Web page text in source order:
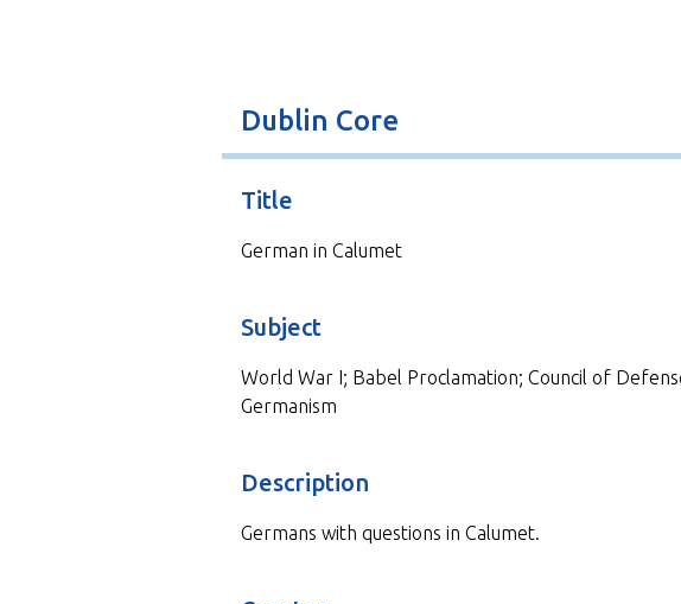
Dublin Core
Title
German in Calumet
Subject
World War I; Babel Proclamation; Council of
Germanism
Description
Germans with questions in Calumet.